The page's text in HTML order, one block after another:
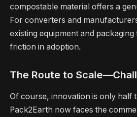
compostable material offers a
For converters and
existing equipment and
friction in adoption.
The Route to
Of course, innovation is only half
Pack2Earth now faces the